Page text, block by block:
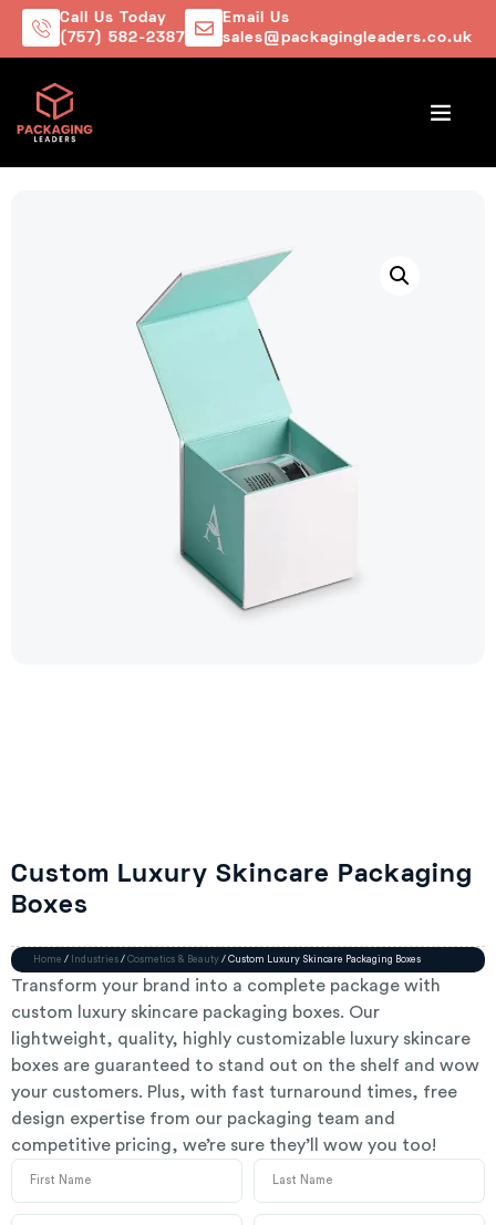
Call Us Today
(757) 582-2387
Email Us
sales@packagingleaders.co.uk
Custom Luxury Skincare Packaging
Boxes
Home / Industries / Cosmetics & Beauty / Custom Luxury Skincare Packaging Boxes
Transform your brand into a complete package with
custom luxury skincare packaging boxes. Our
lightweight, quality, highly customizable luxury skincare
boxes are guaranteed to stand out on the shelf and wow
your customers. Plus, with fast turnaround times, free
design expertise from our packaging team and
competitive pricing, we’re sure they’ll wow you too!